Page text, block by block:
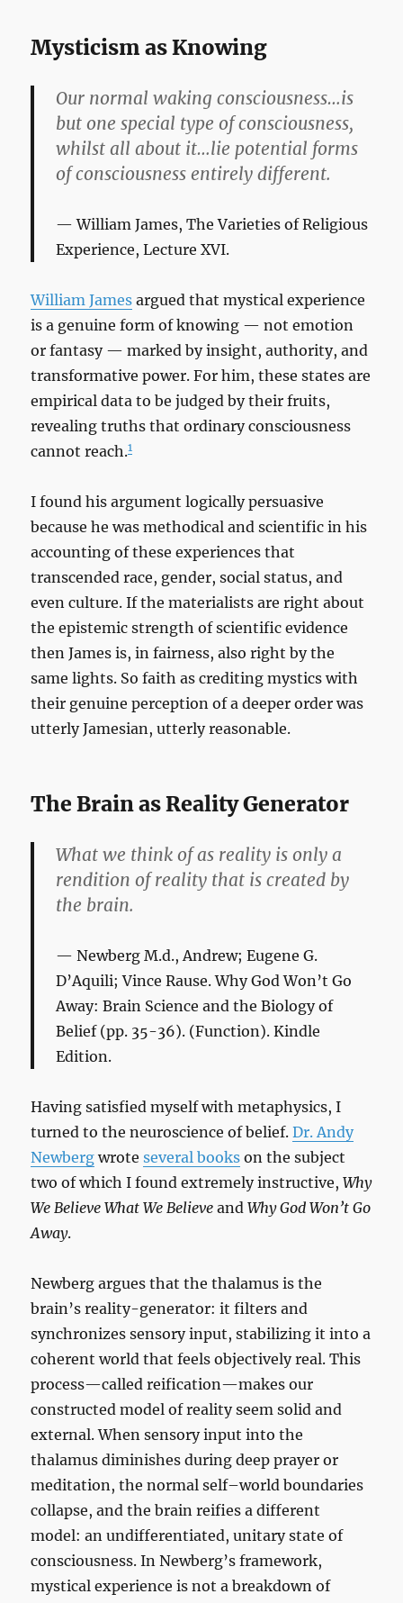
Mysticism as Knowing
Our normal waking consciousness…is
but one special type of consciousness,
whilst all about it…lie potential forms
of consciousness entirely different.
William James,The Varieties of Religious
Experience, Lecture XVI.
William James argued that mystical experience
is a genuine form of knowing — not emotion
or fantasy — marked by insight, authority, and
transformative power. For him, these states are
empirical data to be judged by their fruits,
revealing truths that ordinary consciousness
cannot reach.1
I found his argument logically persuasive
because he was methodical and scientific in his
accounting of these experiences that
transcended race, gender, social status, and
even culture. If the materialists are right about
the epistemic strength of scientific evidence
then James is, in fairness, also right by the
same lights. So faith as crediting mystics with
their genuine perception of a deeper order was
utterly Jamesian, utterly reasonable.
The Brain as Reality Generator
What we think of as reality is only a
rendition of reality that is created by
the brain.
Newberg M.d., Andrew; Eugene G.
D’Aquili; Vince Rause.Why God Won’t Go
Away: Brain Science and the Biology of
Belief (pp. 35-36). (Function). Kindle
Edition.
Having satisfied myself with metaphysics, I
turned to the neuroscience of belief.Dr. Andy
Newberg wroteseveral books on the subject
two of which I found extremely instructive,Why
We Believe What We Believe andWhy God Won’t Go
Away.
Newberg argues that the thalamus is the
brain’s reality-generator: it filters and
synchronizes sensory input, stabilizing it into a
coherent world that feels objectively real. This
process—called reification—makes our
constructed model of reality seem solid and
external. When sensory input into the
thalamus diminishes during deep prayer or
meditation, the normal self–world boundaries
collapse, and the brain reifies a different
model: an undifferentiated, unitary state of
consciousness. In Newberg’s framework,
mystical experience is not a breakdown of